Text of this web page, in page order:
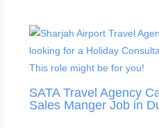
SATA Travel Agency
Sales Manger Job in